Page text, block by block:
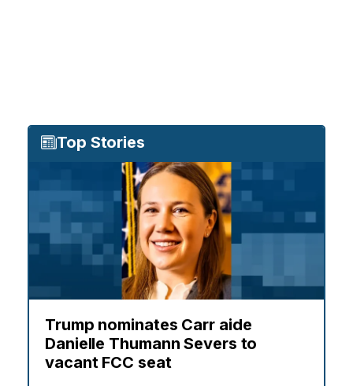
Top Stories
Trump nominates Carr aide
Danielle Thumann Severs to
vacant FCC seat